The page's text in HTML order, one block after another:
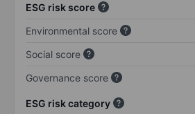
ESG risk score
Environmental score
Social score
Governance score
ESG risk category